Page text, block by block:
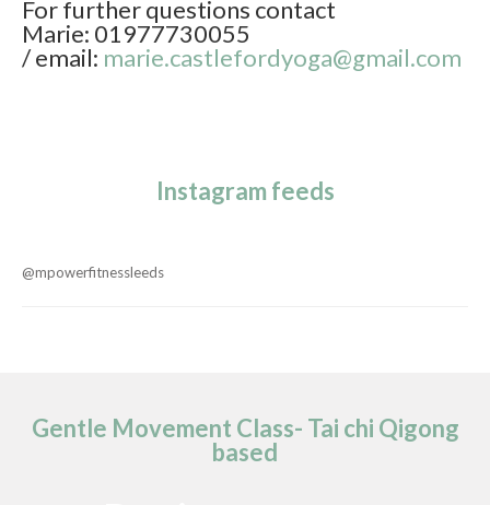
For further questions contact
Marie: 01977730055
/ email: marie.castlefordyoga@gmail.com
Instagram feeds
@mpowerfitnessleeds
Gentle Movement Class- Tai chi Qigong
based